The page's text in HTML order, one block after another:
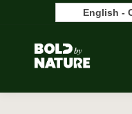
English -